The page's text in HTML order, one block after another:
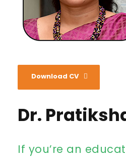
Download CV
Dr.
If you’re an